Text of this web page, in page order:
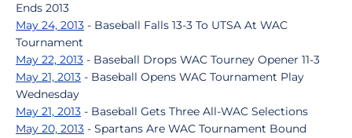
Ends 2013
May 24, 2013 - Baseball Falls 13-3 To UTSA At WAC
Tournament
May 22, 2013 - Baseball Drops WAC Tourney Opener 11-3
May 21, 2013 - Baseball Opens WAC Tournament Play
Wednesday
May 21, 2013 - Baseball Gets Three All-WAC Selections
May 20, 2013 - Spartans Are WAC Tournament Bound